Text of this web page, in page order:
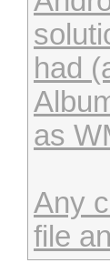
had
as
Any
file